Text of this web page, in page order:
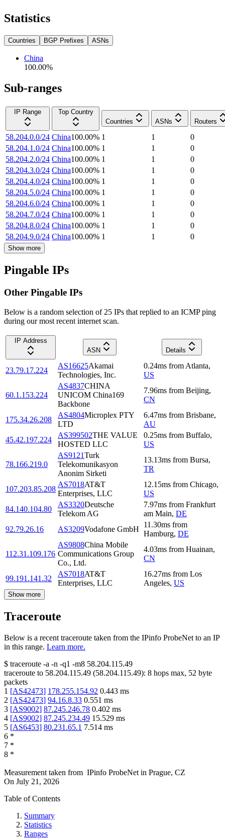
Statistics
Countries BGP Prefixes ASNs
China
100.00%
Sub-ranges
IP Range
Top Country
Countries
ASNs Routers
58.204.0.0/24 China100.00% 1 1
0
58.204.1.0/24 China100.00% 1 1
0
58.204.2.0/24 China100.00% 1 1
0
58.204.3.0/24 China100.00% 1 1
0
58.204.4.0/24 China100.00% 1 1
0
58.204.5.0/24 China100.00% 1 1
0
58.204.6.0/24 China100.00% 1 1
0
58.204.7.0/24 China100.00% 1 1
0
58.204.8.0/24 China100.00% 1 1
0
58.204.9.0/24 China100.00% 1 1 0
Show more
Pingable IPs
Other Pingable IPs
Below is a random selection of 25 IPs that replied to an ICMP ping
during our most recent internet scan.
IP Address
ASN
Details
23.79.17.224
AS16625Akamai
Technologies, Inc.
0.24ms from Atlanta,
US
60.1.153.224
AS4837CHINA
UNICOM China169
Backbone
7.96ms from Beijing,
CN
175.34.26.208
AS4804Microplex PTY
LTD
6.47ms from Brisbane,
AU
45.42.197.224
AS399502THE VALUE
HOSTED LLC
0.25ms from Buffalo,
US
78.166.219.0
AS9121Turk
Telekomunikasyon
Anonim Sirketi
13.13ms from Bursa,
TR
107.203.85.208
AS7018AT&T
Enterprises, LLC
12.15ms from Chicago,
US
84.140.104.80
AS3320Deutsche
Telekom AG
7.97ms from Frankfurt
am Main, DE
92.79.26.16
AS3209Vodafone GmbH
11.30ms from
Hamburg, DE
112.31.109.176
AS9808China Mobile
Communications Group
Co., Ltd.
4.03ms from Huainan,
CN
99.191.141.32
AS7018AT&T
Enterprises, LLC
16.27ms from Los
Angeles, US
Show more
Traceroute
Below is a recent traceroute taken from the IPinfo ProbeNet to an IP
in this range. Learn more.
$ traceroute -a -n -q1 -m8 58.204.115.49
traceroute to 58.204.115.49 (58.204.115.49): 8 hops max, 52 byte
packets
1 [AS42473] 178.255.154.92 0.443 ms
2 [AS42473] 94.16.8.33 0.551 ms
3 [AS9002] 87.245.246.78 0.402 ms
4 [AS9002] 87.245.234.49 15.529 ms
5 [AS6453] 80.231.65.1 7.514 ms
6 *
7 *
8 *
Measurement taken from IPinfo ProbeNet in Prague, CZ
On July 21, 2026
Table of Contents
Summary
Statistics
Ranges